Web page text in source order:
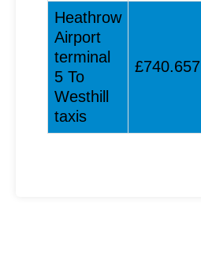
Heathrow
Airport
terminal
5 To
Westhill
taxis
£740.657